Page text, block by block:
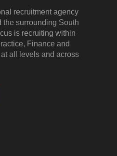
recruitment agency
the surrounding South
is recruiting within
Finance and
all levels and across